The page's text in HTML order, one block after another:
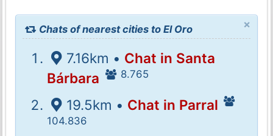
×
Chats of nearest cities to El Oro
7.16km • Chat in Santa
Bárbara
8.765
19.5km • Chat in Parral
104.836